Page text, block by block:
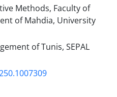
Methods, Faculty of
of Mahdia, University
of Tunis, SEPAL